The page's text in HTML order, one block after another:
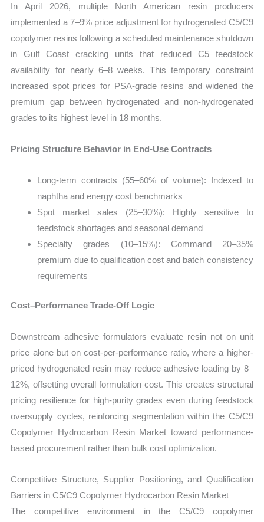
In April 2026, multiple North American resin producers
implemented a 7–9% price adjustment for hydrogenated C5/C9
copolymer resins following a scheduled maintenance shutdown
in Gulf Coast cracking units that reduced C5 feedstock
availability for nearly 6–8 weeks. This temporary constraint
increased spot prices for PSA-grade resins and widened the
premium gap between hydrogenated and non-hydrogenated
grades to its highest level in 18 months.
Pricing Structure Behavior in End-Use Contracts
Long-term contracts (55–60% of volume): Indexed to
naphtha and energy cost benchmarks
Spot market sales (25–30%): Highly sensitive to
feedstock shortages and seasonal demand
Specialty grades (10–15%): Command 20–35%
premium due to qualification cost and batch consistency
requirements
Cost–Performance Trade-Off Logic
Downstream adhesive formulators evaluate resin not on unit
price alone but on cost-per-performance ratio, where a higher-
priced hydrogenated resin may reduce adhesive loading by 8–
12%, offsetting overall formulation cost. This creates structural
pricing resilience for high-purity grades even during feedstock
oversupply cycles, reinforcing segmentation within the C5/C9
Copolymer Hydrocarbon Resin Market toward performance-
based procurement rather than bulk cost optimization.
Competitive Structure, Supplier Positioning, and Qualification
Barriers in C5/C9 Copolymer Hydrocarbon Resin Market
The competitive environment in the C5/C9 copolymer